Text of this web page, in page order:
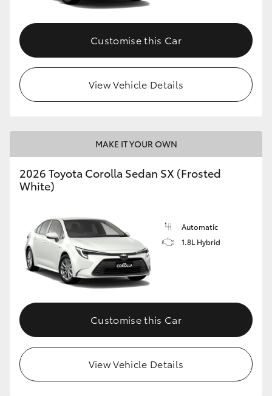
HiAce
GR Yaris
GR86
GR Corolla
GR Supra
Upcoming
HiLux GVM Upgrade Option
Our Stock
Customise this Car
View Vehicle Details
MAKE IT YOUR OWN
2026 Toyota Corolla Sedan SX (Frosted
White)
Automatic
1.8L Hybrid
Customise this Car
View Vehicle Details